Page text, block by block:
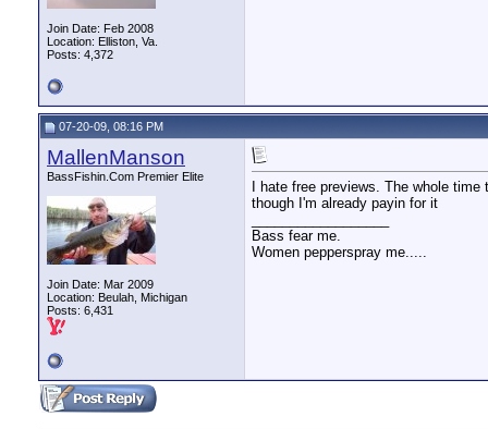
Join Date: Feb 2008
Location: Elliston, Va.
Posts: 4,372
07-20-09, 08:16 PM
MallenManson
BassFishin.Com Premier Elite
Join Date: Mar 2009
Location: Beulah, Michigan
Posts: 6,431
I hate free previews. The whole
though I'm already payin for it
Bass fear me.
Women pepperspray me.....